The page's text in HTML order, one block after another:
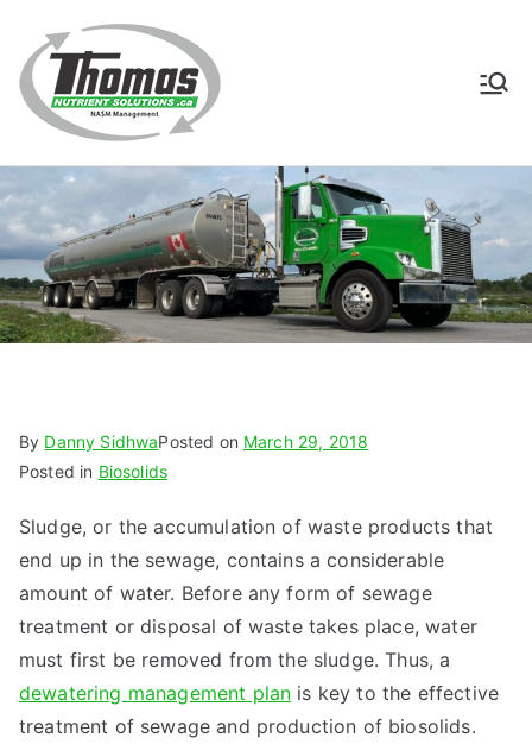
content
Nutrient
Solutions
By Danny SidhwaPosted on March 29, 2018
Posted in Biosolids
Sludge, or the accumulation of waste products that
end up in the sewage, contains a considerable
amount of water. Before any form of sewage
treatment or disposal of waste takes place, water
must first be removed from the sludge. Thus, a
dewatering management plan is key to the effective
treatment of sewage and production of biosolids.